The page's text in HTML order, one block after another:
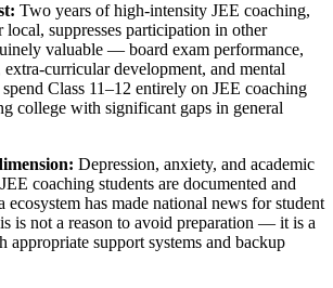
Two years of high-intensity JEE coaching,
local, suppresses participation in other
valuable — board exam performance,
curricular development, and mental
Class 11–12 entirely on JEE coaching
college with significant gaps in general
Depression, anxiety, and academic
coaching students are documented and
has made national news for student
is not a reason to avoid preparation — it is a
appropriate support systems and backup